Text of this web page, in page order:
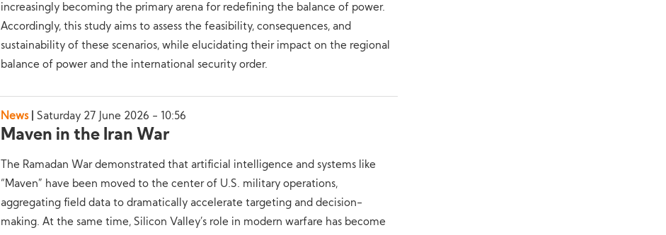
increasingly becoming the primary arena for redefining the balance of power.
Accordingly, this study aims to assess the feasibility, consequences, and
sustainability of these scenarios, while elucidating their impact on the regional
balance of power and the international security order.
News Saturday 27 June 2026 - 10:56
Maven in the Iran War
The Ramadan War demonstrated that artificial intelligence and systems like
“Maven” have been moved to the center of U.S. military operations,
aggregating field data to dramatically accelerate targeting and decision-
making. At the same time, Silicon Valley’s role in modern warfare has become